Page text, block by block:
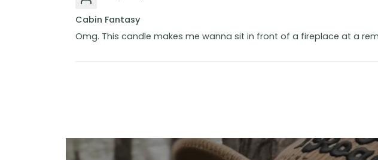
Cabin Fantasy
Omg. This candle makes me wanna sit in front of a fireplace at a